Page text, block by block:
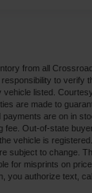
from all
to verify
vehicle listed.
are made to
are on in
fee. Out-of-state
vehicle is
subject to change.
for misprints on
you authorize text,